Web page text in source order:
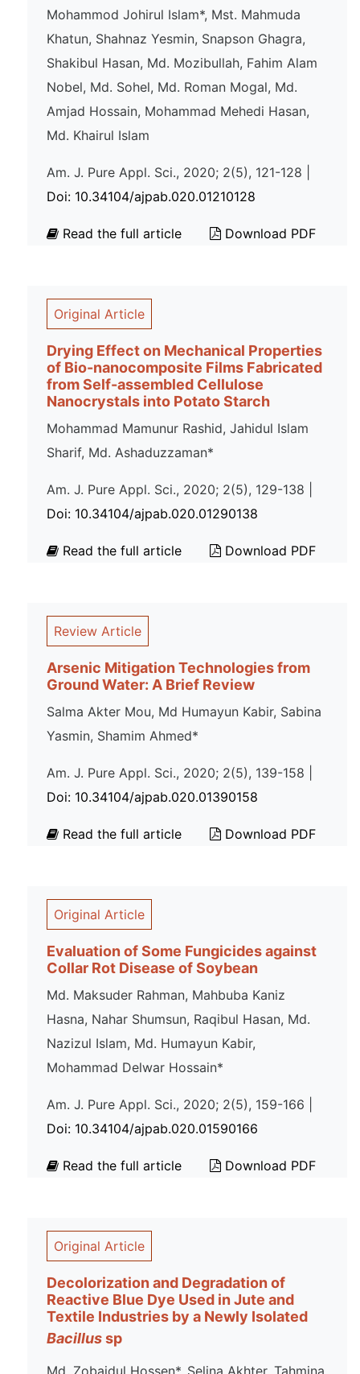
Mohammod Johirul Islam*, Mst. Mahmuda
Khatun, Shahnaz Yesmin, Snapson Ghagra,
Shakibul Hasan, Md. Mozibullah, Fahim Alam
Nobel, Md. Sohel, Md. Roman Mogal, Md.
Amjad Hossain, Mohammad Mehedi Hasan,
Md. Khairul Islam
Am. J. Pure Appl. Sci., 2020; 2(5), 121-128 |
Doi: 10.34104/ajpab.020.01210128
Read the full article Download PDF
Original Article
Drying Effect on Mechanical Properties
of Bio-nanocomposite Films Fabricated
from Self-assembled Cellulose
Nanocrystals into Potato Starch
Mohammad Mamunur Rashid, Jahidul Islam
Sharif, Md. Ashaduzzaman*
Am. J. Pure Appl. Sci., 2020; 2(5), 129-138 |
Doi: 10.34104/ajpab.020.01290138
Read the full article Download PDF
Review Article
Arsenic Mitigation Technologies from
Ground Water: A Brief Review
Salma Akter Mou, Md Humayun Kabir, Sabina
Yasmin, Shamim Ahmed*
Am. J. Pure Appl. Sci., 2020; 2(5), 139-158 |
Doi: 10.34104/ajpab.020.01390158
Read the full article Download PDF
Original Article
Evaluation of Some Fungicides against
Collar Rot Disease of Soybean
Md. Maksuder Rahman, Mahbuba Kaniz
Hasna, Nahar Shumsun, Raqibul Hasan, Md.
Nazizul Islam, Md. Humayun Kabir,
Mohammad Delwar Hossain*
Am. J. Pure Appl. Sci., 2020; 2(5), 159-166 |
Doi: 10.34104/ajpab.020.01590166
Read the full article Download PDF
Original Article
Decolorization and Degradation of
Reactive Blue Dye Used in Jute and
Textile Industries by a Newly Isolated
Bacillussp
Md. Zobaidul Hossen*, Selina Akhter, Tahmina,